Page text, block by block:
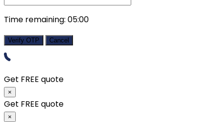
Time remaining: 05:00
Verify OTP Cancel
Get FREE quote
×
Get FREE quote
×